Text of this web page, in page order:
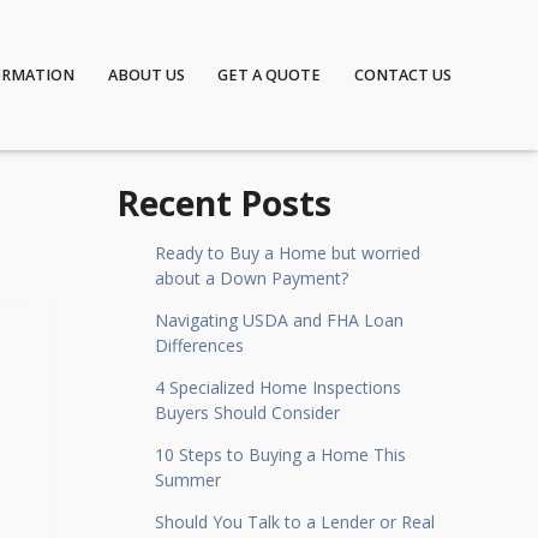
ABOUT US GET A QUOTE CONTACT US
Recent Posts
Ready to Buy a Home but worried
about a Down Payment?
Navigating USDA and FHA Loan
Differences
4 Specialized Home Inspections
Buyers Should Consider
10 Steps to Buying a Home This
Summer
Should You Talk to a Lender or Real